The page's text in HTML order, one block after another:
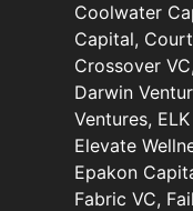
Coolwater
Capital,
Crossover
Darwin
Ventures,
Elevate
Epakon
Fabric VC,